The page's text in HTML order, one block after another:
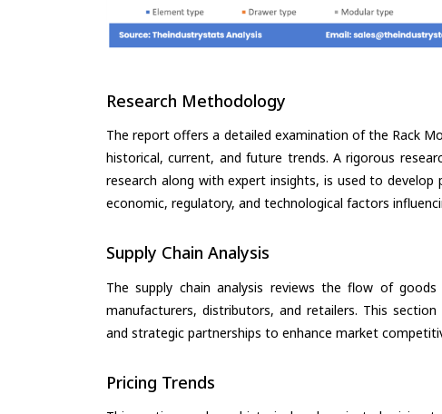
Research Methodology
The report offers a detailed examination of the Rack
historical, current, and future trends. A rigorous
research along with expert insights, is used to
economic, regulatory, and technological factors
Supply Chain Analysis
The supply chain analysis reviews the flow of
manufacturers, distributors, and retailers. This
and strategic partnerships to enhance market
Pricing Trends